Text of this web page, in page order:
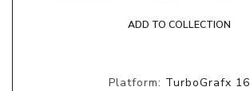
ADD TO COLLECTION
Platform: TurboGrafx 16